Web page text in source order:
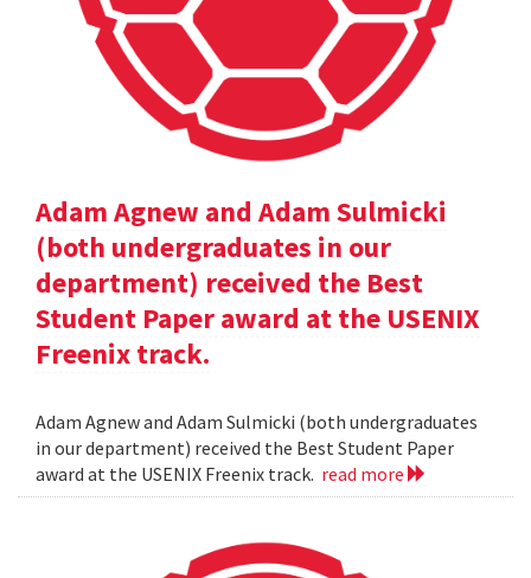
Adam Agnew and Adam Sulmicki
(both undergraduates in our
department) received the Best
Student Paper award at the USENIX
Freenix track.
Adam Agnew and Adam Sulmicki (both undergraduates
in our department) received the Best Student Paper
award at the USENIX Freenix track. read more